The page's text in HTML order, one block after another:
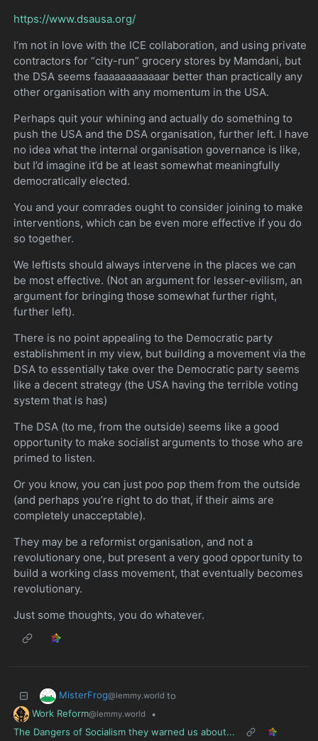
https://www.dsausa.org/
I’m not in love with the ICE collaboration, and using private
contractors for “city-run” grocery stores by Mamdani, but
the DSA seems faaaaaaaaaaaar better than practically any
other organisation with any momentum in the USA.
Perhaps quit your whining and actually do something to
push the USA and the DSA organisation, further left. I have
no idea what the internal organisation governance is like,
but I’d imagine it’d be at least somewhat meaningfully
democratically elected.
You and your comrades ought to consider joining to make
interventions, which can be even more effective if you do
so together.
We leftists should always intervene in the places we can
be most effective. (Not an argument for lesser-evilism, an
argument for bringing those somewhat further right,
further left).
There is no point appealing to the Democratic party
establishment in my view, but building a movement via the
DSA to essentially take over the Democratic party seems
like a decent strategy (the USA having the terrible voting
system that is has)
The DSA (to me, from the outside) seems like a good
opportunity to make socialist arguments to those who are
primed to listen.
Or you know, you can just poo pop them from the outside
(and perhaps you’re right to do that, if their aims are
completely unacceptable).
They may be a reformist organisation, and not a
revolutionary one, but present a very good opportunity to
build a working class movement, that eventually becomes
revolutionary.
Just some thoughts, you do whatever.
MisterFrog@lemmy.world to
Work Reform@lemmy.world
•
The Dangers of Socialism they warned us about...